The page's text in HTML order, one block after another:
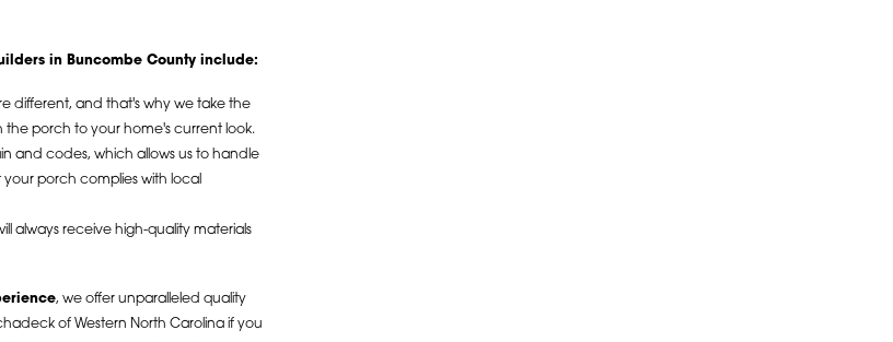
in Buncombe County include:
different, and that's why we take the
porch to your home's current look.
and codes, which allows us to handle
porch complies with local
always receive high-quality materials
, we offer unparalleled quality
of Western North Carolina if you